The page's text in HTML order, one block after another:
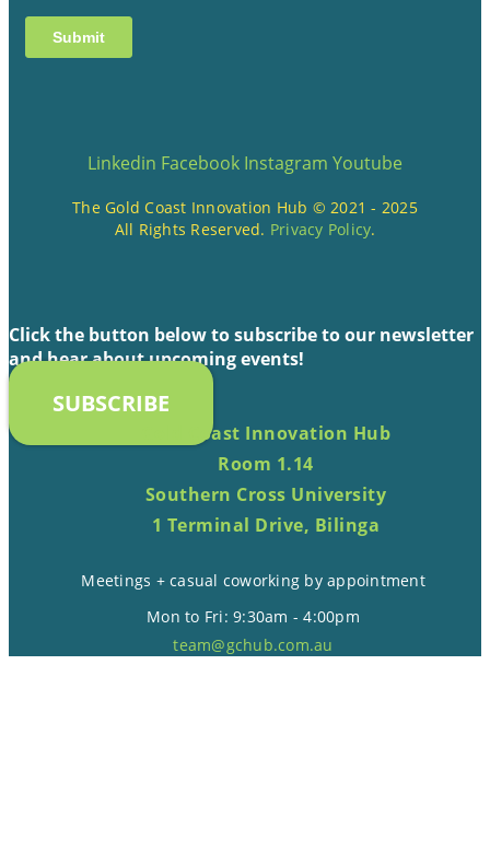
Linkedin Facebook Instagram Youtube
The Gold Coast Innovation Hub © 2021 - 2025
All Rights Reserved. Privacy Policy.
Click the button below to subscribe to our newsletter
and hear about upcoming events!
SUBSCRIBE
Gold Coast Innovation Hub
Room 1.14
Southern Cross University
1 Terminal Drive, Bilinga
Meetings + casual coworking by appointment
Mon to Fri: 9:30am - 4:00pm
team@gchub.com.au